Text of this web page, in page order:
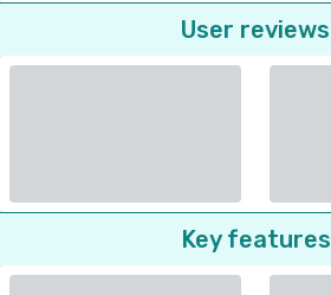
User reviews
Key features